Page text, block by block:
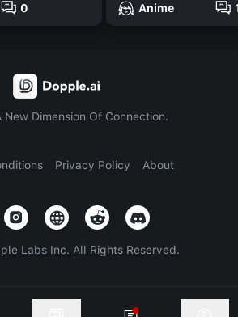
0
Anime
New Dimension Of Connection.
Privacy Policy About
Labs Inc. All Rights Reserved.